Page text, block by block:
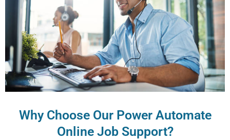
Why Choose Our Power Automate
Online Job Support?